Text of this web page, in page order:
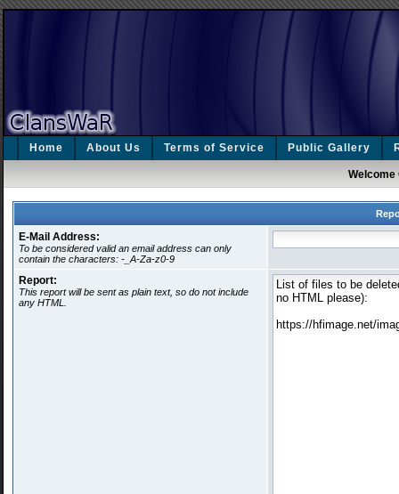
Home About Us Terms of Service Public Gallery
Welcome
E-Mail Address:
To be considered valid an email address can only
contain the characters: -_A-Za-z0-9
Report:
This report will be sent as plain text, so do not include
any HTML.